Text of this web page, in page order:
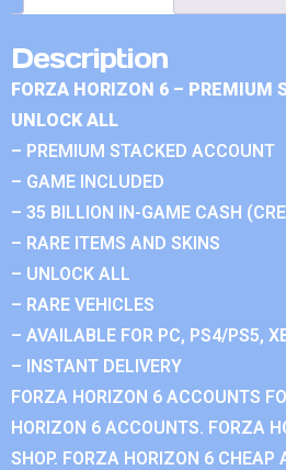
Description
FORZA HORIZON 6 – PREMIUM
UNLOCK ALL
– PREMIUM STACKED ACCOUNT
– GAME INCLUDED
– 35 BILLION IN-GAME CASH
– RARE ITEMS AND SKINS
– UNLOCK ALL
– RARE VEHICLES
– AVAILABLE FOR PC, PS4/PS5,
– INSTANT DELIVERY
FORZA HORIZON 6 ACCOUNTS
HORIZON 6 ACCOUNTS. FORZA
SHOP. FORZA HORIZON 6 CHEAP